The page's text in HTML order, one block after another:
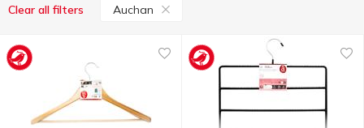
Clear all filters Auchan